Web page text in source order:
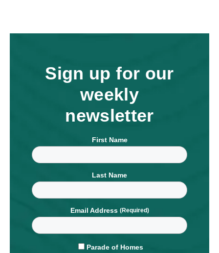
Sign up for our
weekly
newsletter
First Name
Last Name
Email Address
Parade of Homes